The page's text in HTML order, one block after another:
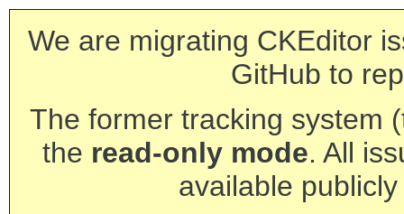
We are migrating CKEditor
GitHub to
The former tracking system
the read-only mode. All
available